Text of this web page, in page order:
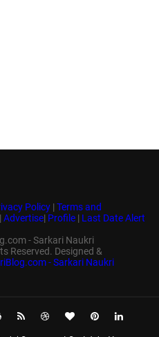
Policy | Terms and
| Advertise| Profile | Last Date Alert
- Sarkari Naukri
Reserved. Designed &
- Sarkari Naukri